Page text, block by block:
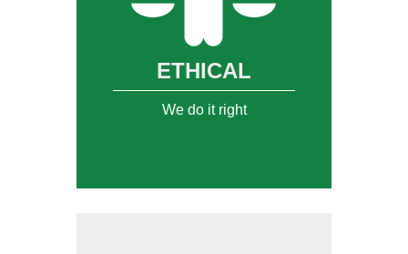
ETHICAL
We do it right